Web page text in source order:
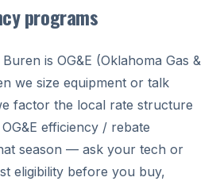
programs
is OG&E (Oklahoma Gas &
we size equipment or talk
factor the local rate structure
efficiency / rebate
season — ask your tech or
eligibility before you buy,